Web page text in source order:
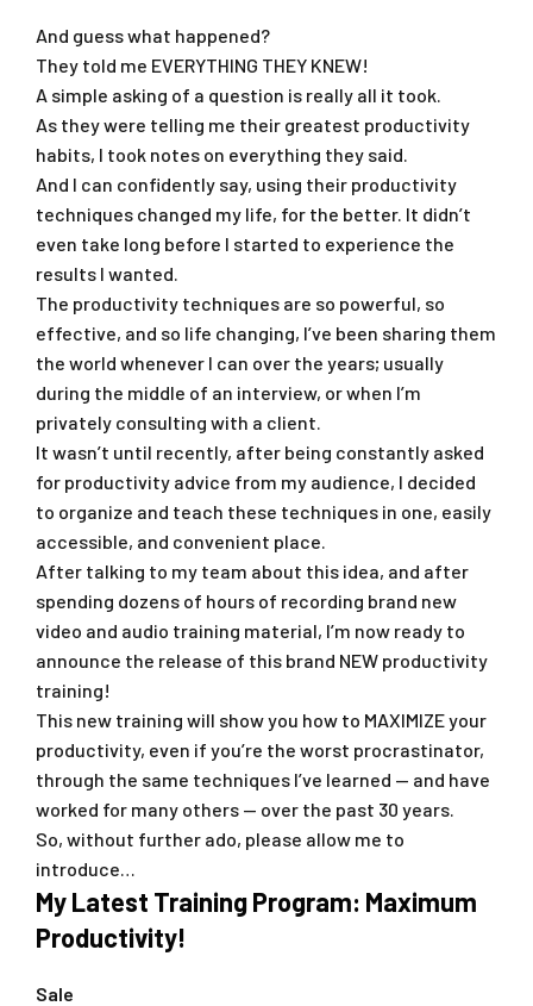
And guess what happened?
They told me EVERYTHING THEY KNEW!
A simple asking of a question is really all it took.
As they were telling me their greatest productivity
habits, I took notes on everything they said.
And I can confidently say, using their productivity
techniques changed my life, for the better. It didn’t
even take long before I started to experience the
results I wanted.
The productivity techniques are so powerful, so
effective, and so life changing, I’ve been sharing them
the world whenever I can over the years; usually
during the middle of an interview, or when I’m
privately consulting with a client.
It wasn’t until recently, after being constantly asked
for productivity advice from my audience, I decided
to organize and teach these techniques in one, easily
accessible, and convenient place.
After talking to my team about this idea, and after
spending dozens of hours of recording brand new
video and audio training material, I’m now ready to
announce the release of this brand NEW productivity
training!
This new training will show you how to MAXIMIZE your
productivity, even if you’re the worst procrastinator,
through the same techniques I’ve learned — and have
worked for many others — over the past 30 years.
So, without further ado, please allow me to
introduce…
My Latest Training Program: Maximum
Productivity!
Sale